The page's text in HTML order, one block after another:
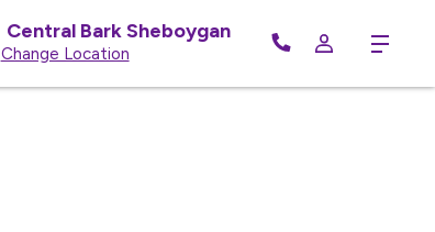
Central Bark Sheboygan
Change Location Menu